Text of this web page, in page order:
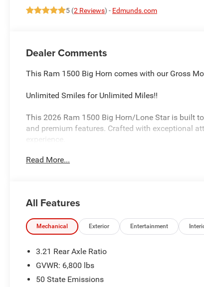
5 (2 Reviews) - Edmunds.com
Dealer Comments
This Ram 1500 Big Horn comes with our Gross
Unlimited Smiles for Unlimited Miles!!
This 2026 Ram 1500 Big Horn/Lone Star is built
and premium features. Crafted with exceptional
experience.
- BIG HORN LEVEL 1 EQUIPMENT GROUP:
- 3.0L I-6 TWIN TURBOCHARGED (HURRICANE)
This Ram 1500 is a true workhorse, equipped with
Wheelhouse Liners for enhanced capability. The
interior creates a commanding presence on the
Discover the uncompromising combination of
Horn/Lone Star. Experience the difference for
Read More...
All Features
Mechanical Exterior Entertainment
3.21 Rear Axle Ratio
GVWR: 6,800 lbs
50 State Emissions